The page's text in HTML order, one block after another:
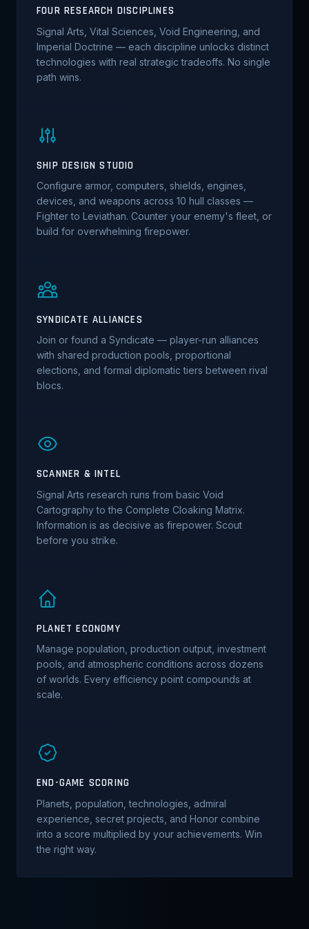
FOUR RESEARCH DISCIPLINES
Signal Arts, Vital Sciences, Void Engineering, and
Imperial Doctrine — each discipline unlocks distinct
technologies with real strategic tradeoffs. No single
path wins.
SHIP DESIGN STUDIO
Configure armor, computers, shields, engines,
devices, and weapons across 10 hull classes —
Fighter to Leviathan. Counter your enemy's fleet, or
build for overwhelming firepower.
SYNDICATE ALLIANCES
Join or found a Syndicate — player-run alliances
with shared production pools, proportional
elections, and formal diplomatic tiers between rival
blocs.
SCANNER & INTEL
Signal Arts research runs from basic Void
Cartography to the Complete Cloaking Matrix.
Information is as decisive as firepower. Scout
before you strike.
PLANET ECONOMY
Manage population, production output, investment
pools, and atmospheric conditions across dozens
of worlds. Every efficiency point compounds at
scale.
END-GAME SCORING
Planets, population, technologies, admiral
experience, secret projects, and Honor combine
into a score multiplied by your achievements. Win
the right way.